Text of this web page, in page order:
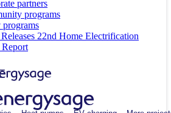
partners
programs
22nd Home Electrification